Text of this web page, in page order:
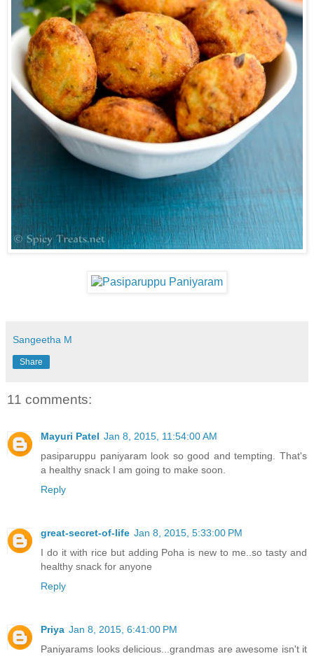
Sangeetha M
Share
11 comments:
Mayuri Patel Jan 8, 2015, 11:54:00 AM
pasiparuppu paniyaram look so good and tempting. That's
a healthy snack I am going to make soon.
Reply
great-secret-of-life Jan 8, 2015, 5:33:00 PM
I do it with rice but adding Poha is new to me..so tasty and
healthy snack for anyone
Reply
Priya Jan 8, 2015, 6:41:00 PM
Paniyarams looks delicious...grandmas are awesome isn't it